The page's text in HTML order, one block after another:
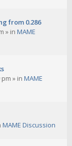
from 0.286
» in MAME
pm » in MAME
MAME Discussion